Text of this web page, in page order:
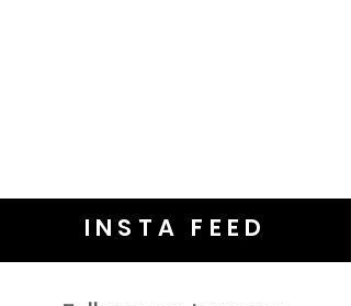
INSTA FEED